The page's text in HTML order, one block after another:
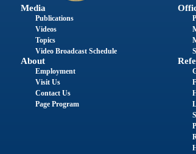
Media
Publications
Videos
Topics
Video Broadcast Schedule
About
Employment
Visit Us
Contact Us
Page Program